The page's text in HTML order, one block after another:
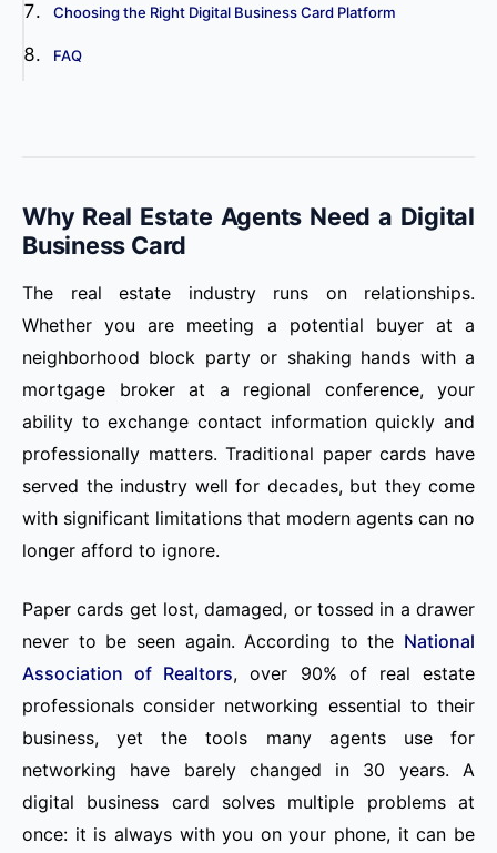
Choosing the Right Digital Business Card Platform
FAQ
Why Real Estate Agents Need a Digital
Business Card
The real estate industry runs on relationships.
Whether you are meeting a potential buyer at a
neighborhood block party or shaking hands with a
mortgage broker at a regional conference, your
ability to exchange contact information quickly and
professionally matters. Traditional paper cards have
served the industry well for decades, but they come
with significant limitations that modern agents can no
longer afford to ignore.
Paper cards get lost, damaged, or tossed in a drawer
never to be seen again. According to the National
Association of Realtors, over 90% of real estate
professionals consider networking essential to their
business, yet the tools many agents use for
networking have barely changed in 30 years. A
digital business card solves multiple problems at
once: it is always with you on your phone, it can be